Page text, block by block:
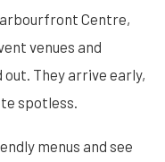
Centre,
venues and
They arrive early,
spotless.
menus and see